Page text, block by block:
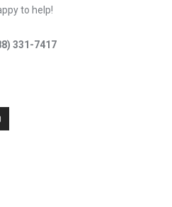
to help!
331-7417